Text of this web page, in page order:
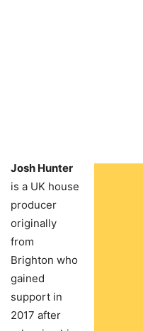
Josh Hunter
is a UK house
producer
originally
from
Brighton who
gained
support in
2017 after